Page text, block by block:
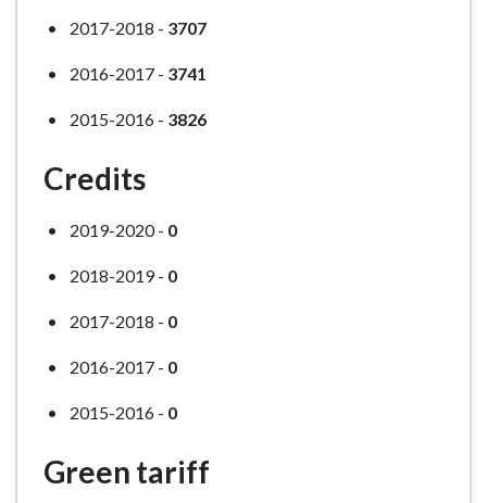
2017-2018 - 3707
2016-2017 - 3741
2015-2016 - 3826
Credits
2019-2020 - 0
2018-2019 - 0
2017-2018 - 0
2016-2017 - 0
2015-2016 - 0
Green tariff